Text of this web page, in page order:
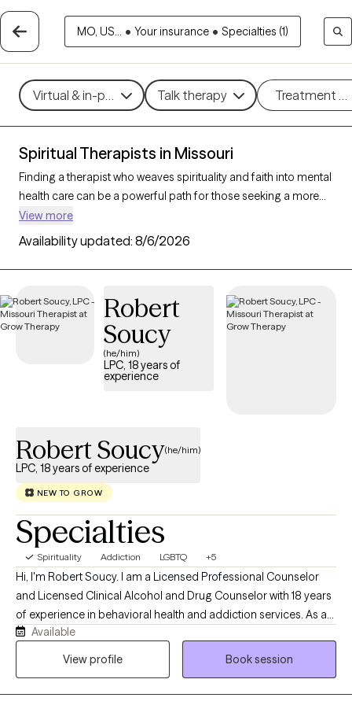
MO, US... • Your insurance • Specialties (1)
Virtual & in-person Talk therapy Treatment
Spiritual Therapists in Missouri
Finding a therapist who weaves spirituality and faith into mental
health care can be a powerful path for those seeking a more
holistic approach. With 34 verified therapists in Missouri who
incorporate spiritual practices and religious understanding
into their work, you can filter by therapy style (mindfulness,
person-centered, existential) and focus areas like stress, grief,
beliefs. Each therapist listed is Grow Therapy-verified,
accepting new clients, and has openings within the coming
View more
Availability updated: 8/6/2026
Robert
Soucy
(he/him)
LPC, 18 years of
experience
Robert Soucy(he/him)
LPC, 18 years of experience
NEW TO GROW
Specialties
Spirituality Addiction LGBTQ +5
Hi, I'm Robert Soucy. I am a Licensed Professional Counselor
and Licensed Clinical Alcohol and Drug Counselor with 18 years
of experience in behavioral health and addiction services. As a
man in long-term recovery, I bring both professional expertise
and personal understanding to the counseling relationship. I
Available
View profile
Book session